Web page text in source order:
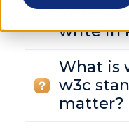
What
write in
What is
w3c
matter?